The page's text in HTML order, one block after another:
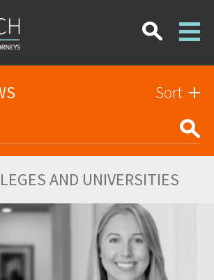
Sort
AND UNIVERSITIES